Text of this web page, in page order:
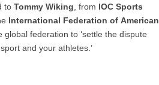
toTommy Wiking , from IOC Sports
International Federation of American
federation to ‘settle the dispute
and your athletes.’